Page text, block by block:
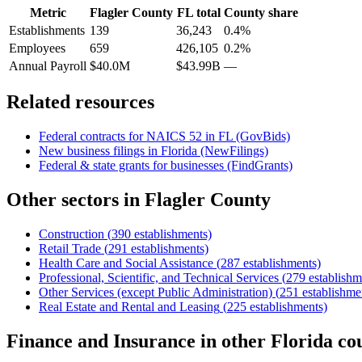
Metric Flagler County FLtotal County share
Establishments 139 36,243
0.4%
Employees
659 426,105 0.2%
Annual Payroll $40.0M $43.99B —
Related resources
Federal contracts for NAICS 52 in FL (GovBids)
New business filings in Florida (NewFilings)
Federal & state grants for businesses (FindGrants)
Other sectors in Flagler County
Construction (390 establishments)
Retail Trade (291 establishments)
Health Care and Social Assistance (287 establishments)
Professional, Scientific, and Technical Services (279
Other Services (except Public Administration) (251
Real Estate and Rental and Leasing (225 establishments)
Finance and Insurance in other Florida